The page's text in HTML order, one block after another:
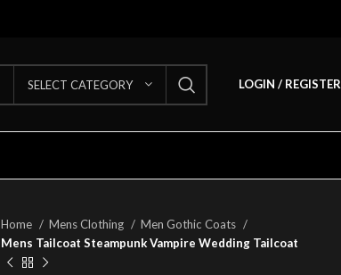
SELECT CATEGORY LOGIN / REGISTER
Home Mens Clothing
Men Gothic Coats
Mens Tailcoat Steampunk Vampire Wedding Tailcoat